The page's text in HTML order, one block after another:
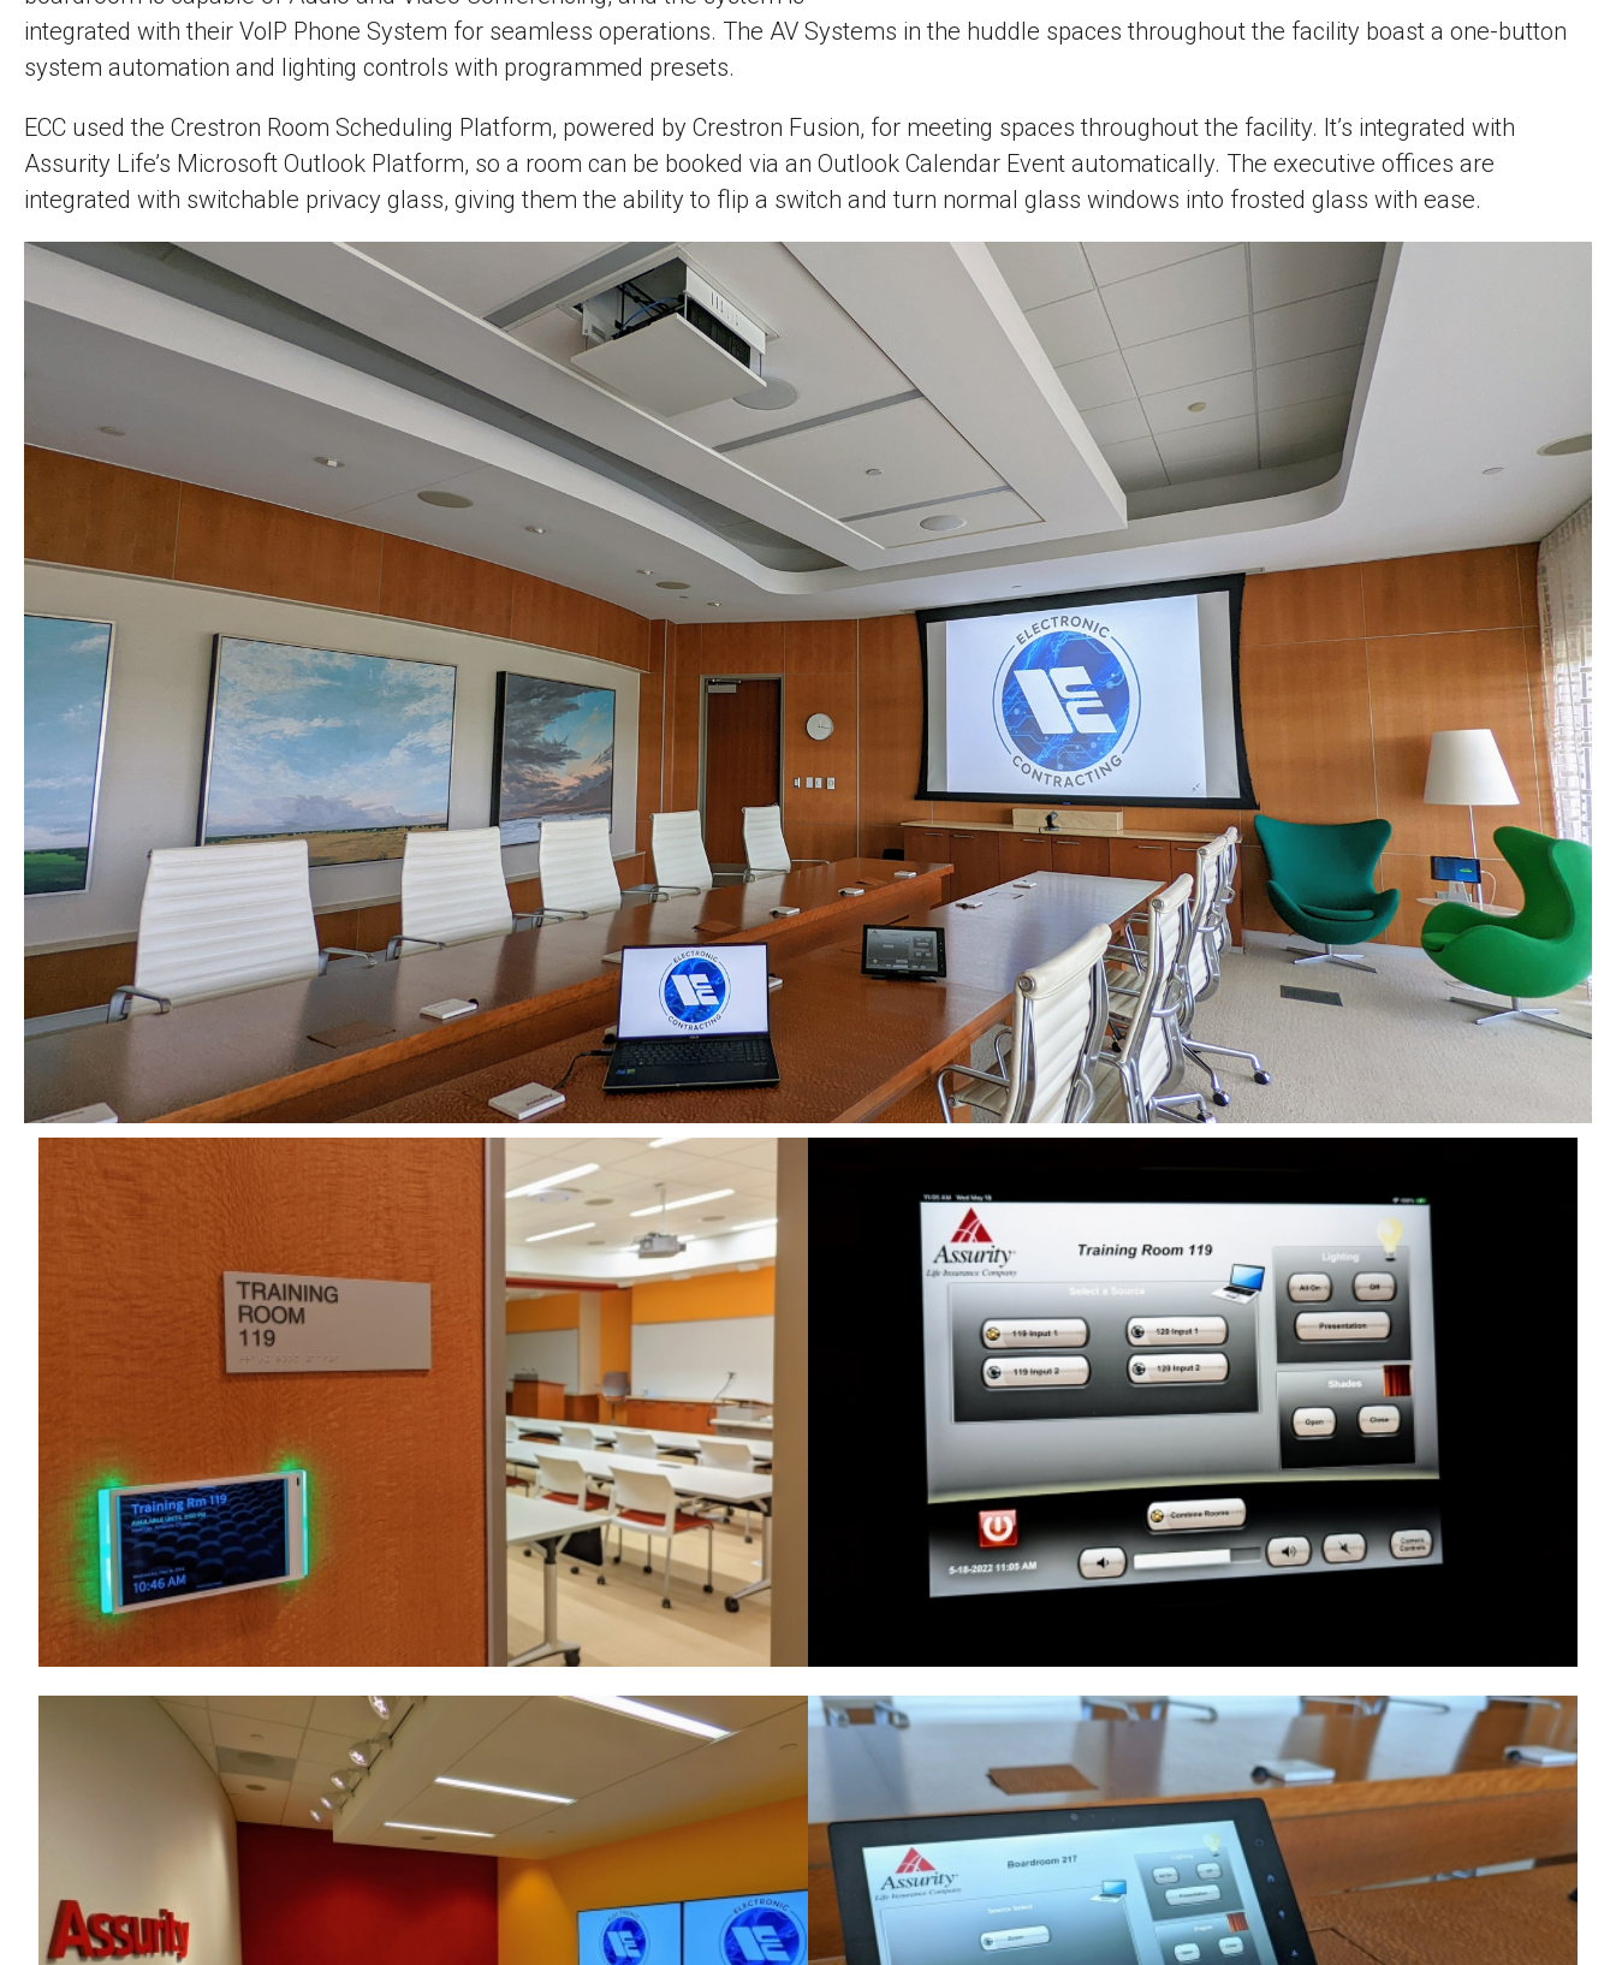
integrated with their VoIP Phone System for seamless operations. The AV Systems in the huddle spaces throughout the facility boast a one-button
system automation and lighting controls with programmed presets.
ECC used the Crestron Room Scheduling Platform, powered by Crestron Fusion, for meeting spaces throughout the facility. It’s integrated with
Assurity Life’s Microsoft Outlook Platform, so a room can be booked via an Outlook Calendar Event automatically. The executive offices are
integrated with switchable privacy glass, giving them the ability to flip a switch and turn normal glass windows into frosted glass with ease.